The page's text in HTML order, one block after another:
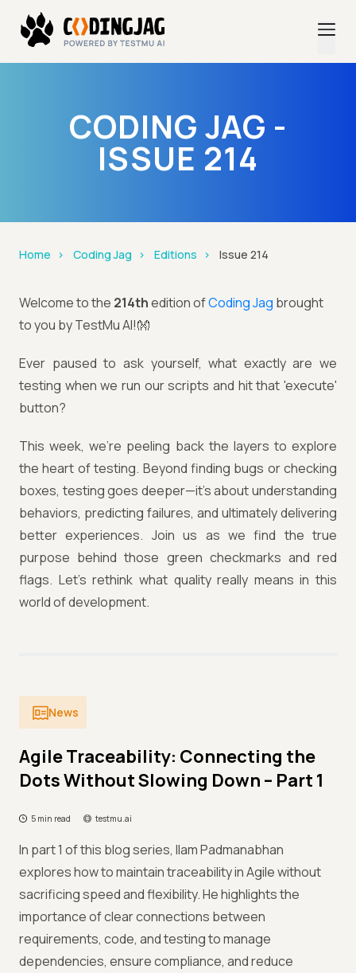
CODING JAG -
ISSUE 214
Home Coding Jag Editions Issue 214
Welcome to the 214thedition ofCoding Jag brought
to you by TestMu AI!👐
Ever paused to ask yourself, what exactly are we
testing when we run our scripts and hit that 'execute'
button?
This week, we're peeling back the layers to explore
the heart of testing. Beyond finding bugs or checking
boxes, testing goes deeper—it’s about understanding
behaviors, predicting failures, and ultimately delivering
better experiences. Join us as we find the true
purpose behind those green checkmarks and red
flags. Let’s rethink what quality really means in this
world of development.
News
Agile Traceability: Connecting the
Dots Without Slowing Down – Part 1
5 min read testmu.ai
In part 1 of this blog series, Ilam Padmanabhan
explores how to maintain traceability in Agile without
sacrificing speed and flexibility. He highlights the
importance of clear connections between
requirements, code, and testing to manage
dependencies, ensure compliance, and reduce